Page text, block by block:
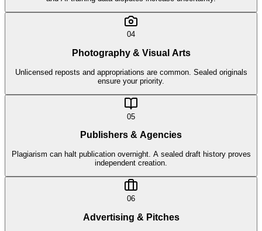
04
Photography & Visual Arts
Unlicensed reposts and appropriations are common. Sealed originals
ensure your priority.
05
Publishers & Agencies
Plagiarism can halt publication overnight. A sealed draft history proves
independent creation.
06
Advertising & Pitches